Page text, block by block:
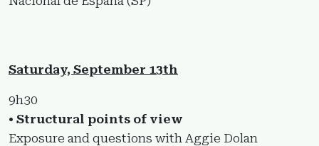
Saturday, September 13th
9h30
• Structural points of view
Exposure and questions with Aggie Dolan